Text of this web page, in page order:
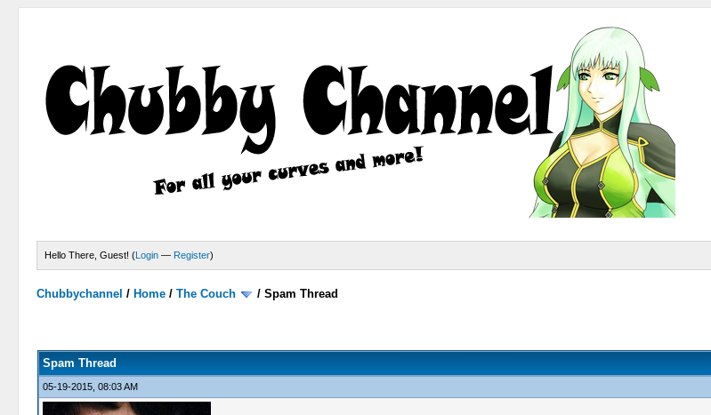
Hello There, Guest! (Login — Register)
Chubbychannel / Home /The Couch /Spam Thread
Spam Thread
05-19-2015, 08:03 AM